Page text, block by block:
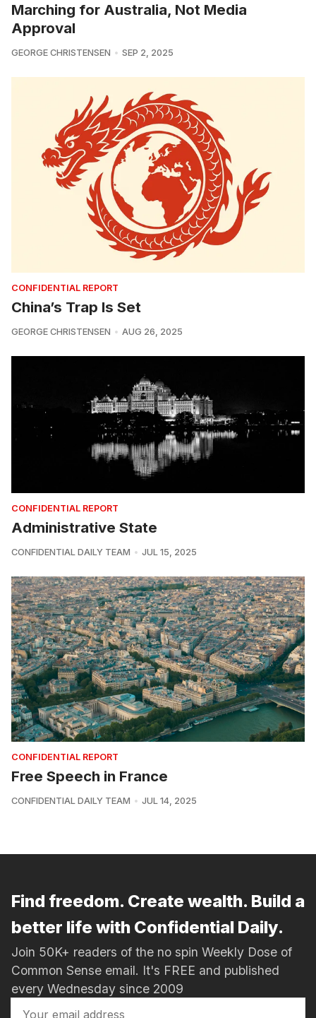
Marching for Australia, Not Media
Approval
GEORGE CHRISTENSEN SEP 2, 2025
CONFIDENTIAL REPORT
China’s Trap Is Set
GEORGE CHRISTENSEN AUG 26, 2025
CONFIDENTIAL REPORT
Administrative State
CONFIDENTIAL DAILY TEAM JUL 15, 2025
CONFIDENTIAL REPORT
Free Speech in France
CONFIDENTIAL DAILY TEAM JUL 14, 2025
Find freedom. Create wealth. Build a
better life with Confidential Daily.
Join 50K+ readers of the no spin Weekly Dose of
Common Sense email. It's FREE and published
every Wednesday since 2009